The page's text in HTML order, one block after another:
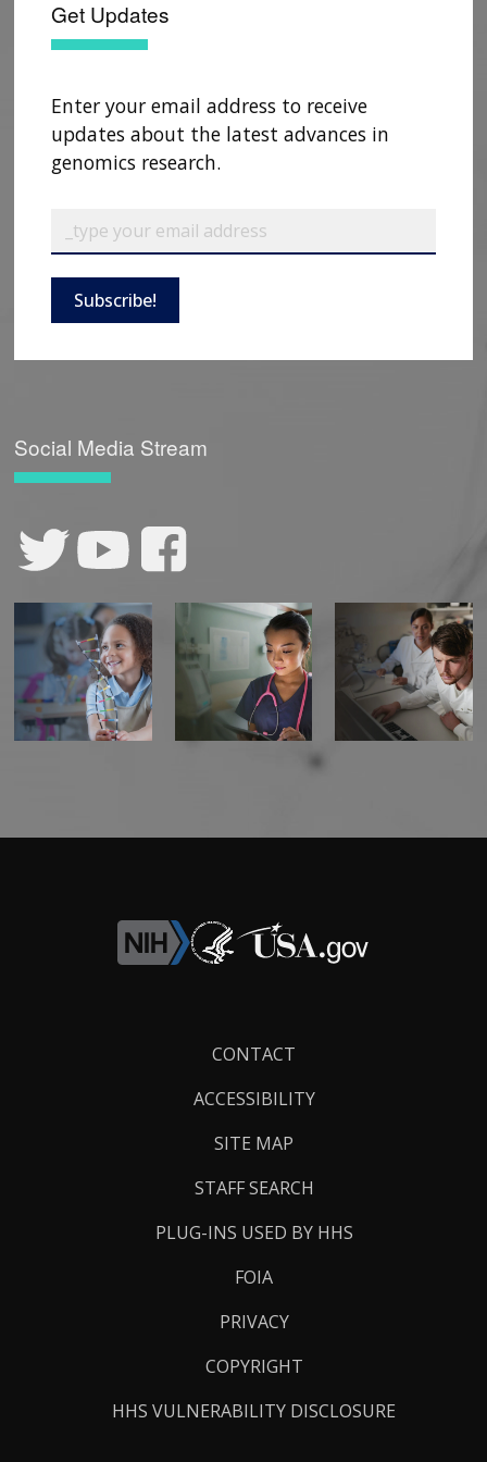
Get Updates
Enter your email address to receive
updates about the latest advances in
genomics research.
Subscribe!
Social Media Stream
CONTACT
ACCESSIBILITY
SITE MAP
STAFF SEARCH
PLUG-INS USED BY HHS
FOIA
PRIVACY
COPYRIGHT
HHS VULNERABILITY DISCLOSURE